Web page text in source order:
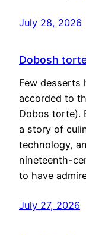
July 28, 2026
Dobosh
Few desserts
accorded to
Dobos torte).
a story of
technology,
nineteenth-
to have
July 27, 2026